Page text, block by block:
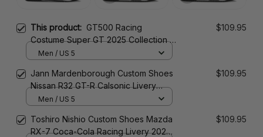
This product: GT500 Racing
Costume Super GT 2025 Collection –
TGR Super GT Racing Team
$109.95
Men / US 5
Jann Mardenborough Custom Shoes
Nissan R32 GT-R Calsonic Livery
1990s Racing Shoes
$109.95
Men / US 5
Toshiro Nishio Custom Shoes Mazda
RX-7 Coca-Cola Racing Livery 2023
$109.95